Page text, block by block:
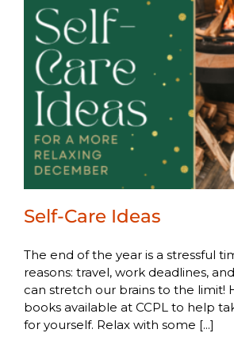
Self-Care Ideas
The end of the year is a stressful
reasons: travel, work deadlines,
can stretch our brains to the limit!
books available at CCPL to help
for yourself. Relax with some [...]